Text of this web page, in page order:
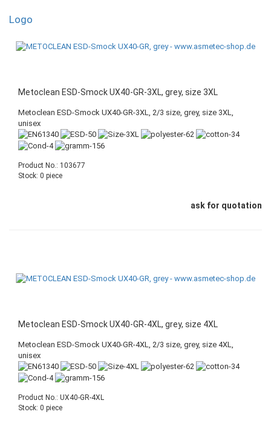
Metoclean ESD-Smock UX40-GR-3XL, grey, size 3XL
Metoclean ESD-Smock UX40-GR-3XL, 2/3 size, grey, size 3XL,
unisex
Product No.: 103677
Stock: 0 piece
ask for quotation
Metoclean ESD-Smock UX40-GR-4XL, grey, size 4XL
Metoclean ESD-Smock UX40-GR-4XL, 2/3 size, grey, size 4XL,
unisex
Product No.: UX40-GR-4XL
Stock: 0 piece